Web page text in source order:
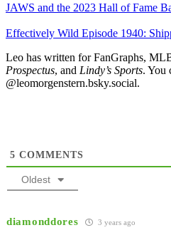
JAWS and the 2023 Hall of Fame
Effectively Wild Episode 1940:
Leo has written for FanGraphs,
Prospectus, and Lindy’s Sports. You
@leomorgenstern.bsky.social.
5 COMMENTS
Oldest
diamonddores 3 years ago